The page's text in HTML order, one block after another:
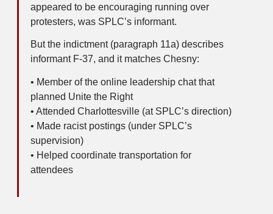
appeared to be encouraging running over
protesters, was SPLC’s informant.
But the indictment (paragraph 11a) describes
informant F-37, and it matches Chesny:
• Member of the online leadership chat that
planned Unite the Right
• Attended Charlottesville (at SPLC’s direction)
• Made racist postings (under SPLC’s
supervision)
• Helped coordinate transportation for
attendees